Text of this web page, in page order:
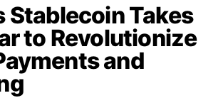
Stablecoin Takes
to Revolutionize
and